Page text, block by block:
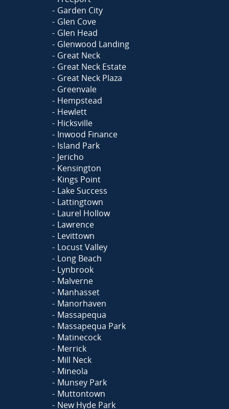
Garden City
Glen Cove
Glen Head
Glenwood Landing
Great Neck
Great Neck Estate
Great Neck Plaza
Greenvale
Hempstead
Hewlett
Hicksville
Inwood Finance
Island Park
Jericho
Kensington
Kings Point
Lake Success
Lattingtown
Laurel Hollow
Lawrence
Levittown
Locust Valley
Long Beach
Lynbrook
Malverne
Manhasset
Manorhaven
Massapequa
Massapequa Park
Matinecock
Merrick
Mill Neck
Mineola
Munsey Park
Muttontown
New Hyde Park